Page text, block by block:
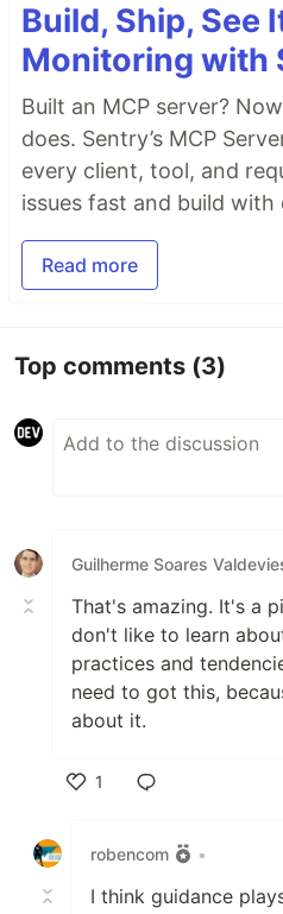
Build, Ship, See
Monitoring with
Built an MCP server?
does. Sentry’s MCP
every client, tool, and
issues fast and build with
Read more
Top comments (3)
Guilherme Soares
That's amazing. It's a
don't like to learn
practices and
need to got this,
about it.
1
robencom
•
I think guidance